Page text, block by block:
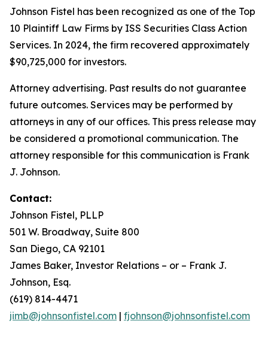
Johnson Fistel has been recognized as one of the Top
10 Plaintiff Law Firms by ISS Securities Class Action
Services. In 2024, the firm recovered approximately
$90,725,000 for investors.
Attorney advertising. Past results do not guarantee
future outcomes. Services may be performed by
attorneys in any of our offices. This press release may
be considered a promotional communication. The
attorney responsible for this communication is Frank
J. Johnson.
Contact:
Johnson Fistel, PLLP
501 W. Broadway, Suite 800
San Diego, CA 92101
James Baker, Investor Relations – or – Frank J.
Johnson, Esq.
(619) 814-4471
jimb@johnsonfistel.com | fjohnson@johnsonfistel.com